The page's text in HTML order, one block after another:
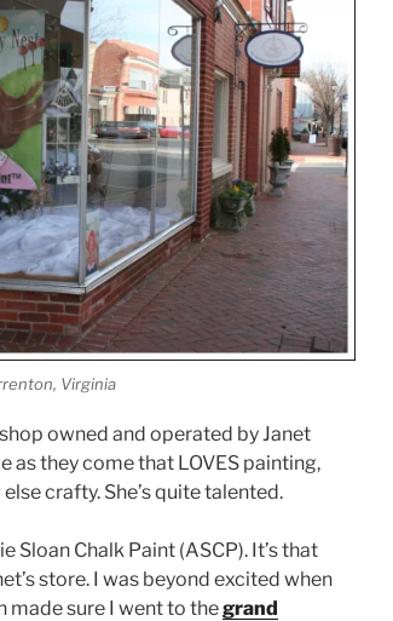
Virginia
owned and operated by Janet
as they come that LOVES painting,
crafty. She’s quite talented.
Sloan Chalk Paint (ASCP). It’s that
store. I was beyond excited when
made sure I went to thegrand